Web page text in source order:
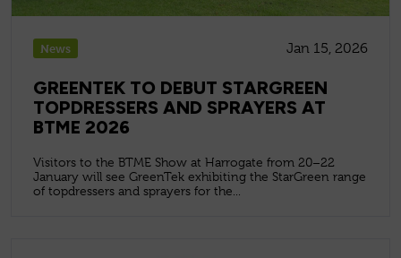
News Jan 15, 2026
GREENTEK TO DEBUT STARGREEN
TOPDRESSERS AND SPRAYERS AT
BTME 2026
Visitors to the BTME Show at Harrogate from 20–22
January will see GreenTek exhibiting the StarGreen range
of topdressers and sprayers for the...